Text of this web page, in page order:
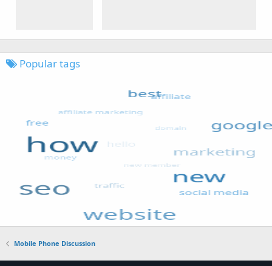
Popular tags
Mobile Phone Discussion